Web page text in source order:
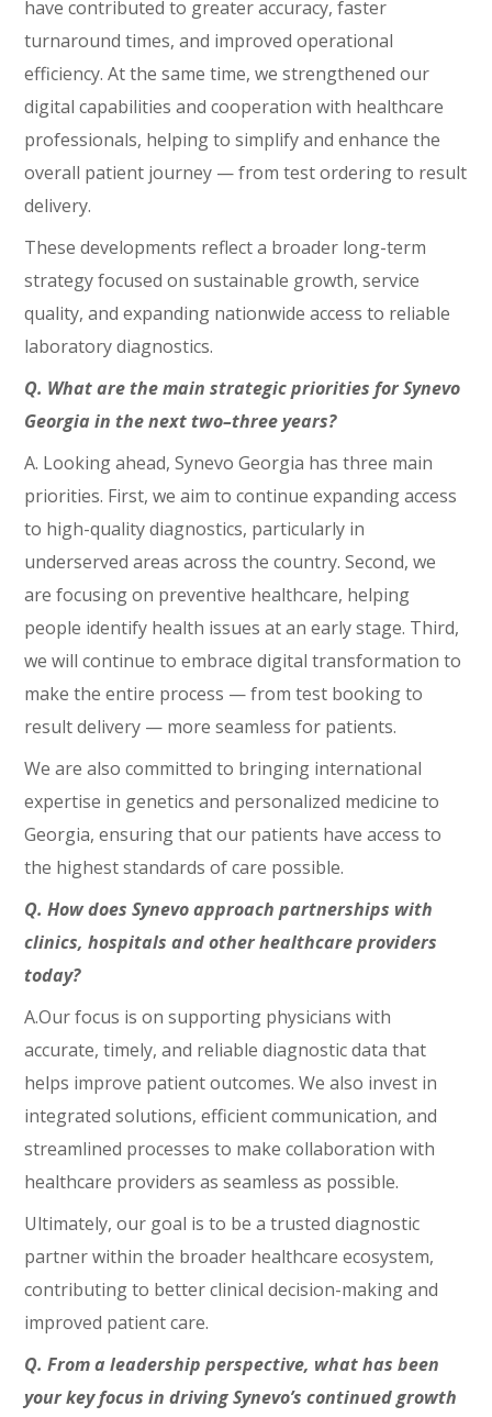
have contributed to greater accuracy, faster
turnaround times, and improved operational
efficiency. At the same time, we strengthened our
digital capabilities and cooperation with healthcare
professionals, helping to simplify and enhance the
overall patient journey — from test ordering to result
delivery.
These developments reflect a broader long-term
strategy focused on sustainable growth, service
quality, and expanding nationwide access to reliable
laboratory diagnostics.
Q. What are the main strategic priorities for Synevo
Georgia in the next two–three years?
A. Looking ahead, Synevo Georgia has three main
priorities. First, we aim to continue expanding access
to high-quality diagnostics, particularly in
underserved areas across the country. Second, we
are focusing on preventive healthcare, helping
people identify health issues at an early stage. Third,
we will continue to embrace digital transformation to
make the entire process — from test booking to
result delivery — more seamless for patients.
We are also committed to bringing international
expertise in genetics and personalized medicine to
Georgia, ensuring that our patients have access to
the highest standards of care possible.
Q. How does Synevo approach partnerships with
clinics, hospitals and other healthcare providers
today?
A.Our focus is on supporting physicians with
accurate, timely, and reliable diagnostic data that
helps improve patient outcomes. We also invest in
integrated solutions, efficient communication, and
streamlined processes to make collaboration with
healthcare providers as seamless as possible.
Ultimately, our goal is to be a trusted diagnostic
partner within the broader healthcare ecosystem,
contributing to better clinical decision-making and
improved patient care.
Q. From a leadership perspective, what has been
your key focus in driving Synevo’s continued growth